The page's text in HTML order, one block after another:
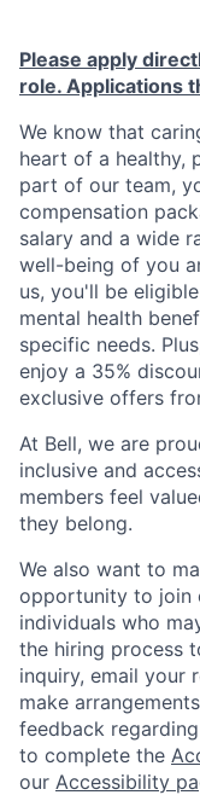
Please apply
role. Applications
We know that
heart of a healthy,
part of our team,
compensation
salary and a wide
well-being of you
us, you'll be
mental health
specific needs.
enjoy a 35%
exclusive offers
At Bell, we are
inclusive and
members feel
they belong.
We also want to
opportunity to join
individuals who
the hiring process
inquiry, email your
make
feedback
to complete the
our Accessibility